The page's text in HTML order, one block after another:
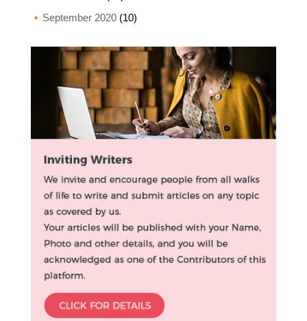
September 2020(10)